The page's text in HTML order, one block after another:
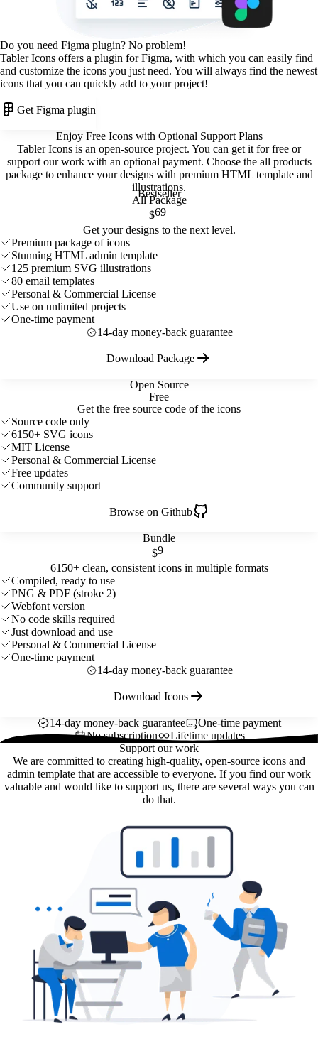
Do you need Figma plugin? No problem!
Tabler Icons offers a plugin for Figma, with which you can easily find
and customize the icons you just need. You will always find the newest
icons that you can quickly add to your project!
Get Figma plugin
Enjoy Free Icons with Optional Support Plans
Tabler Icons is an open-source project. You can get it for free or
support our work with an optional payment. Choose the all products
package to enhance your designs with premium HTML template and
illustrations.
Open Source
Free
Get the free source code of the icons
Source code only
6150+ SVG icons
MIT License
Personal & Commercial License
Free updates
Community support
Browse on Github
Bundle
$9
6150+ clean, consistent icons in multiple formats
Compiled, ready to use
PNG & PDF (stroke 2)
Webfont version
No code skills required
Just download and use
Personal & Commercial License
One-time payment
14-day money-back guarantee
Download Icons
Bestseller
All Package
$69
Get your designs to the next level.
Premium package of icons
Stunning HTML admin template
125 premium SVG illustrations
80 email templates
Personal & Commercial License
Use on unlimited projects
One-time payment
14-day money-back guarantee
Download Package
14-day money-back guarantee
One-time payment
No subscription
Lifetime updates
Support our work
We are committed to creating high-quality, open-source icons and
admin template that are accessible to everyone. If you find our work
valuable and would like to support us, there are several ways you can
do that.